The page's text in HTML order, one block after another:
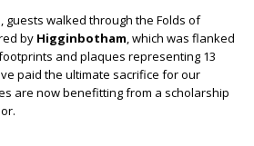
guests walked through the Folds of
by Higginbotham , which was flanked
and plaques representing 13
paid the ultimate sacrifice for our
are now benefitting from a scholarship